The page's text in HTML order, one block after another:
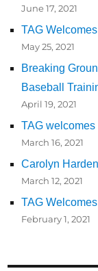
June 17, 2021
TAG
May 25, 2021
Breaking
Baseball
April 19, 2021
TAG
March 16, 2021
Carolyn Harden
March 12, 2021
TAG
February 1, 2021